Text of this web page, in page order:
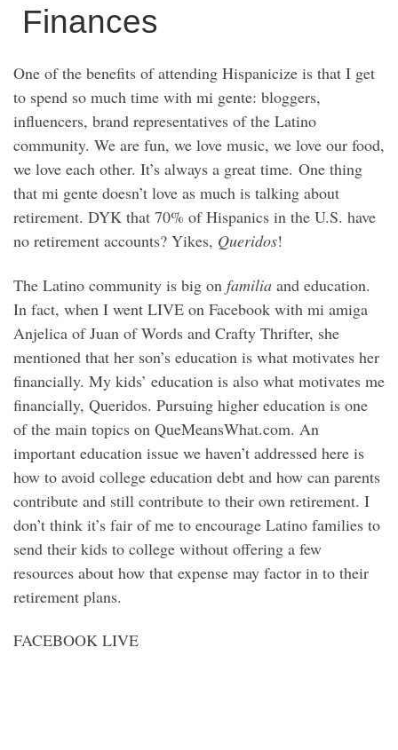
Finances
One of the benefits of attending Hispanicize is that I get
to spend so much time with mi gente: bloggers,
influencers, brand representatives of the Latino
community. We are fun, we love music, we love our food,
we love each other. It’s always a great time. One thing
that mi gente doesn’t love as much is talking about
retirement. DYK that 70% of Hispanics in the U.S. have
no retirement accounts? Yikes, Queridos!
The Latino community is big on familia and education.
In fact, when I went LIVE on Facebook with mi amiga
Anjelica of Juan of Words and Crafty Thrifter, she
mentioned that her son’s education is what motivates her
financially. My kids’ education is also what motivates me
financially, Queridos. Pursuing higher education is one
of the main topics on QueMeansWhat.com. An
important education issue we haven’t addressed here is
how to avoid college education debt and how can parents
contribute and still contribute to their own retirement. I
don’t think it’s fair of me to encourage Latino families to
send their kids to college without offering a few
resources about how that expense may factor in to their
retirement plans.
FACEBOOK LIVE